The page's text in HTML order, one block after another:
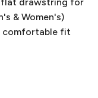
& Women's)
comfortable fit